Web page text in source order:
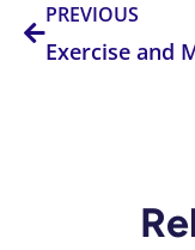
PREVIOUS
Exercise and